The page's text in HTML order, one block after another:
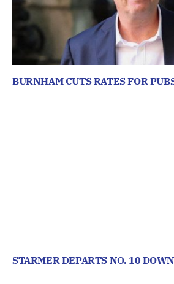
BURNHAM CUTS RATES FOR
STARMER DEPARTS NO. 10